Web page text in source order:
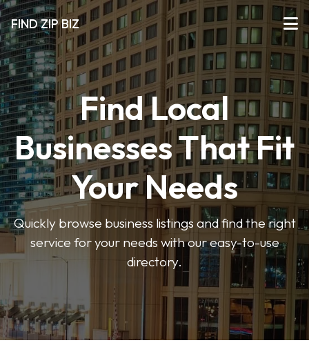
FIND ZIP BIZ
Find Local
Businesses That Fit
Your Needs
Quickly browse business listings and find the right
service for your needs with our easy-to-use
directory.